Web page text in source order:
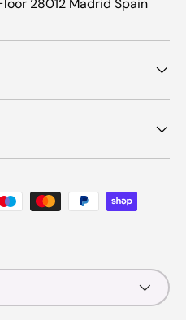
28012 Madrid Spain